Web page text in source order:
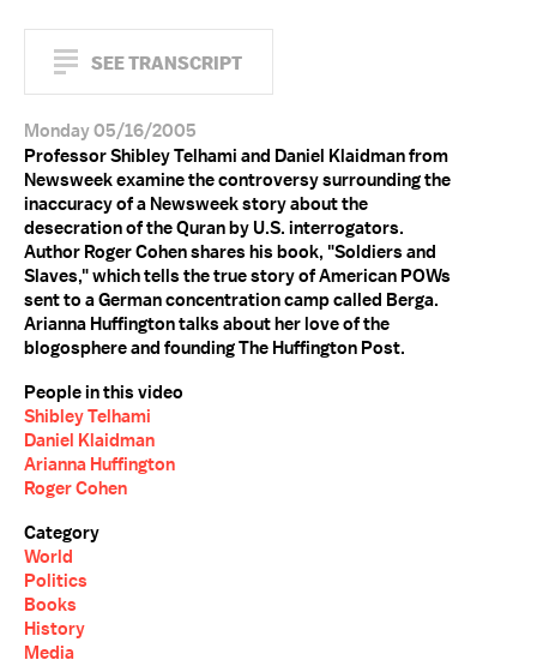
SEE TRANSCRIPT
Monday 05/16/2005
Professor Shibley Telhami and Daniel Klaidman from
Newsweek examine the controversy surrounding the
inaccuracy of a Newsweek story about the
desecration of the Quran by U.S. interrogators.
Author Roger Cohen shares his book, "Soldiers and
Slaves," which tells the true story of American POWs
sent to a German concentration camp called Berga.
Arianna Huffington talks about her love of the
blogosphere and founding The Huffington Post.
People in this video
Shibley Telhami
Daniel Klaidman
Arianna Huffington
Roger Cohen
Category
World
Politics
Books
History
Media